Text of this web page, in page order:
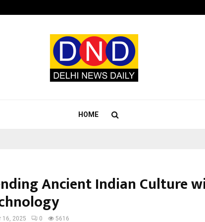
HOME
Ancient Indian Culture
16, 2025 0 5616